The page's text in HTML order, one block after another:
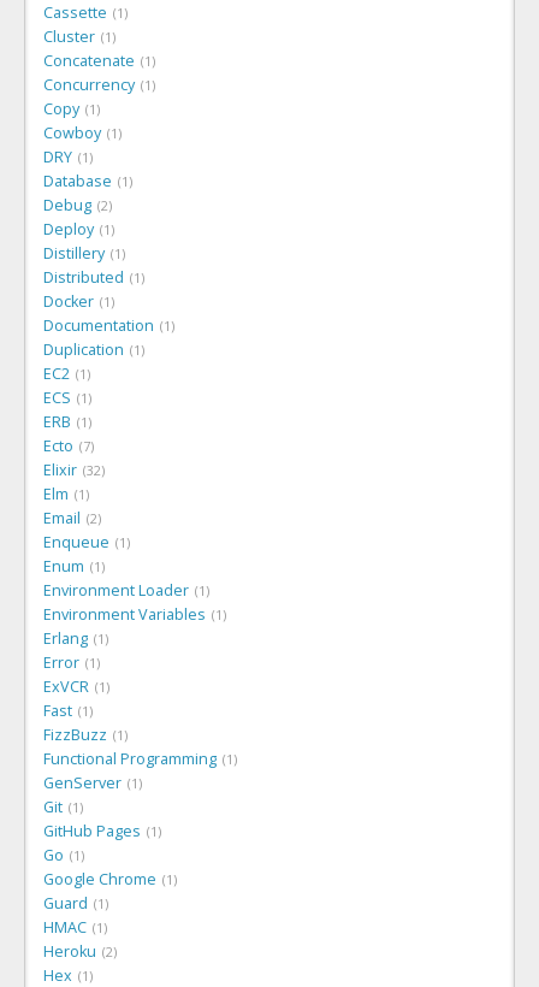
Cassette 1
Cluster 1
Concatenate 1
Concurrency 1
Copy 1
Cowboy 1
DRY 1
Database 1
Debug 2
Deploy 1
Distillery 1
Distributed 1
Docker 1
Documentation 1
Duplication 1
EC2 1
ECS 1
ERB 1
Ecto 7
Elixir 32
Elm 1
Email 2
Enqueue 1
Enum 1
Environment Loader 1
Environment Variables 1
Erlang 1
Error 1
ExVCR 1
Fast 1
FizzBuzz 1
Functional Programming 1
GenServer 1
Git 1
GitHub Pages 1
Go 1
Google Chrome 1
Guard 1
HMAC 1
Heroku 2
Hex 1